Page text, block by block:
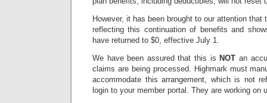
However, it has been brought to our attention
reflecting this continuation of benefits and
have returned to $0, effective July 1.
We have been assured that this is NOT an
claims are being processed. Highmark must
accommodate this arrangement, which is not
login to your member portal. They are working on